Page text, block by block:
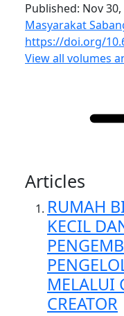
Published: Nov 30,
Masyarakat
https://doi.org/
View all volumes
Articles
RUMAH
KECIL
MELALUI
CREATOR